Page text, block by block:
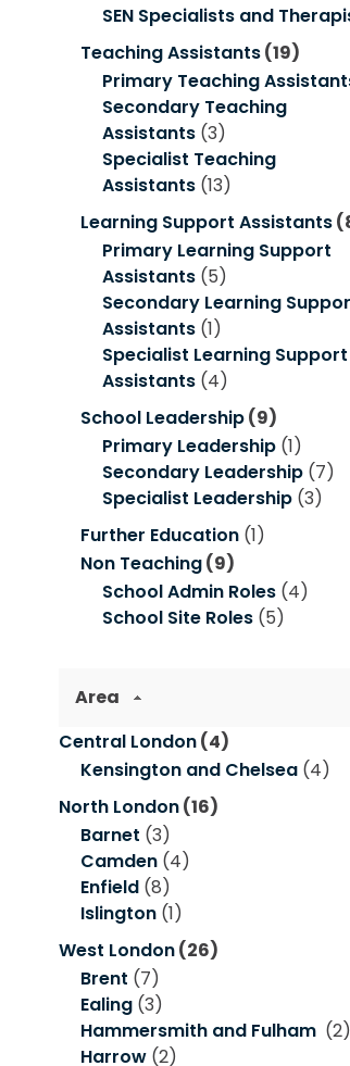
SEN Specialists and
Teaching Assistants(19)
Primary Teaching
Secondary Teaching
Assistants (3)
Specialist Teaching
Assistants (13)
Learning Support Assistants
Primary Learning Support
Assistants (5)
Secondary Learning
Assistants (1)
Specialist Learning Support
Assistants (4)
School Leadership(9)
Primary Leadership (1)
Secondary Leadership (7)
Specialist Leadership (3)
Further Education (1)
Non Teaching(9)
School Admin Roles (4)
School Site Roles (5)
Area
Central London(4)
Kensington and Chelsea (4)
North London(16)
Barnet (3)
Camden (4)
Enfield (8)
Islington (1)
West London(26)
Brent (7)
Ealing (3)
Hammersmith and Fulham (2)
Harrow (2)